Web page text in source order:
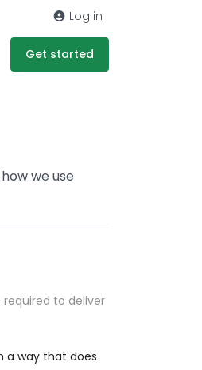
Log in
Get started
we use
to deliver
a way that does